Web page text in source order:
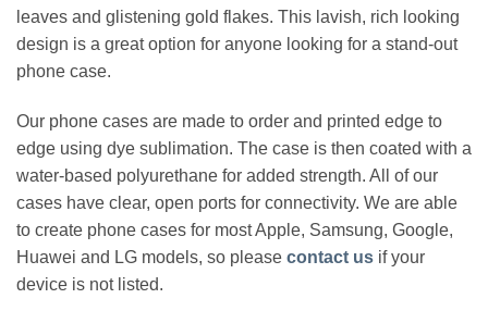
leaves and glistening gold flakes. This lavish, rich looking
design is a great option for anyone looking for a stand-out
phone case.
Our phone cases are made to order and printed edge to
edge using dye sublimation. The case is then coated with a
water-based polyurethane for added strength. All of our
cases have clear, open ports for connectivity. We are able
to create phone cases for most Apple, Samsung, Google,
Huawei and LG models, so please contact us if your
device is not listed.